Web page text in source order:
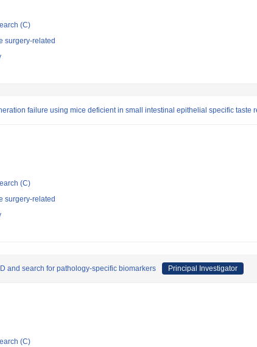
(C)
surgery-related
failure using mice deficient in small intestinal epithelial specific taste
(C)
surgery-related
and search for pathology-specific biomarkers Principal Investigator
(C)